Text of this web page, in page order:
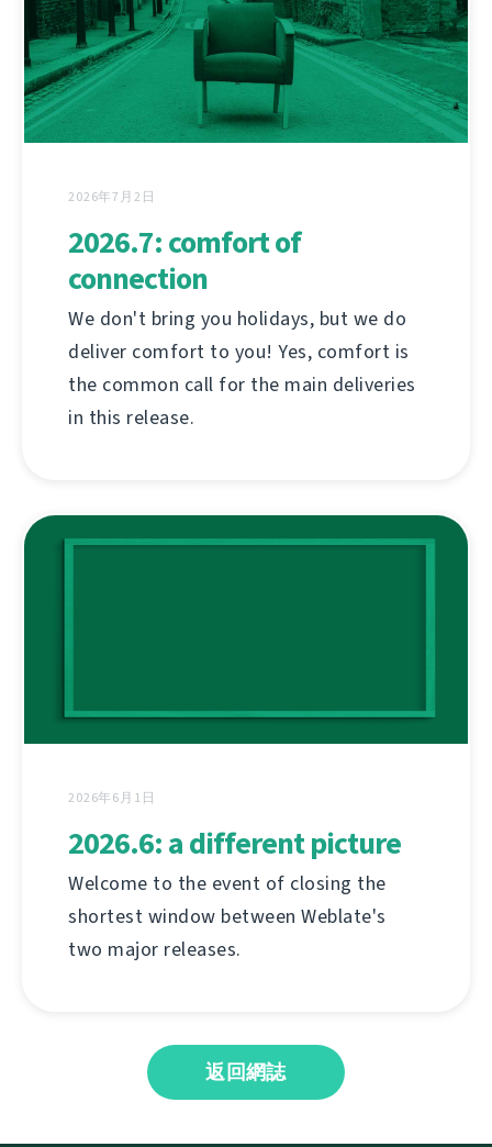
2026年7月2日
2026.7: comfort of
connection
We don't bring you holidays, but we do
deliver comfort to you! Yes, comfort is
the common call for the main deliveries
in this release.
2026年6月1日
2026.6: a different picture
Welcome to the event of closing the
shortest window between Weblate's
two major releases.
返回網誌